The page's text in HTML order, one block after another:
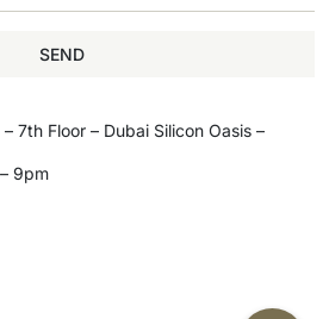
SEND
7th Floor – Dubai Silicon Oasis –
9pm